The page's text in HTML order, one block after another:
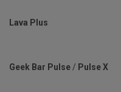
Lava Plus
Geek Bar Pulse / Pulse X